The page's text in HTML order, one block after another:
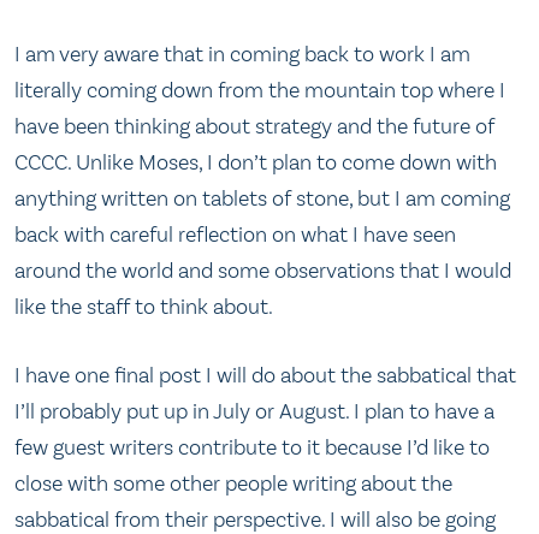
I am very aware that in coming back to work I am
literally coming down from the mountain top where I
have been thinking about strategy and the future of
CCCC. Unlike Moses, I don’t plan to come down with
anything written on tablets of stone, but I am coming
back with careful reflection on what I have seen
around the world and some observations that I would
like the staff to think about.
I have one final post I will do about the sabbatical that
I’ll probably put up in July or August. I plan to have a
few guest writers contribute to it because I’d like to
close with some other people writing about the
sabbatical from their perspective. I will also be going